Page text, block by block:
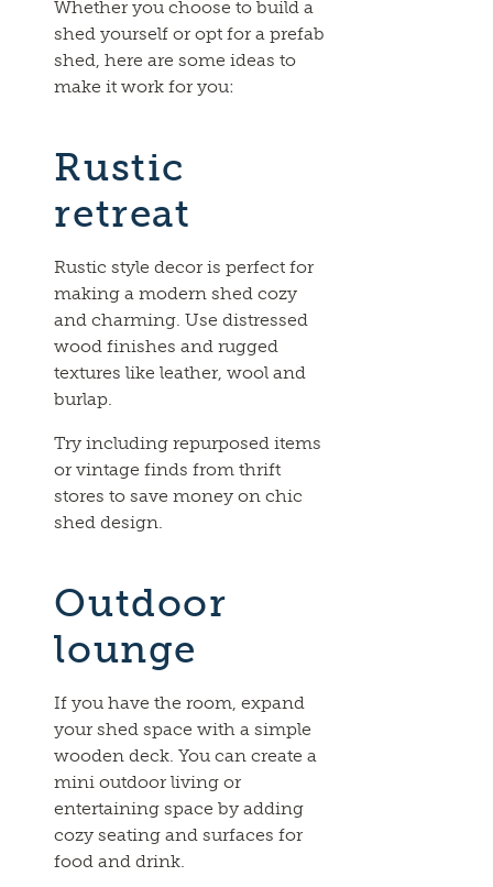
Whether you choose to build a
shed yourself or opt for a prefab
shed, here are some ideas to
make it work for you:
Rustic
retreat
Rustic style decor is perfect for
making a modern shed cozy
and charming. Use distressed
wood finishes and rugged
textures like leather, wool and
burlap.
Try including repurposed items
or vintage finds from thrift
stores to save money on chic
shed design.
Outdoor
lounge
If you have the room, expand
your shed space with a simple
wooden deck. You can create a
mini outdoor living or
entertaining space by adding
cozy seating and surfaces for
food and drink.